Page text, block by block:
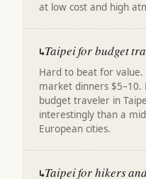
at low cost and high
↳Taipei for budget
Hard to beat for value.
market dinners $5–10.
budget traveler in
interestingly than a
European cities.
↳Taipei for hikers